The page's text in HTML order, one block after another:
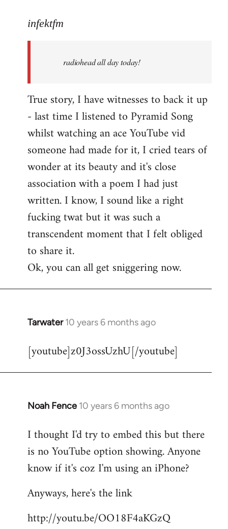
to
libcom.org
infektfm
radiohead all day today!
True story, I have witnesses to back it up
- last time I listened to Pyramid Song
whilst watching an ace YouTube vid
someone had made for it, I cried tears of
wonder at its beauty and it's close
association with a poem I had just
written. I know, I sound like a right
fucking twat but it was such a
transcendent moment that I felt obliged
to share it.
Ok, you can all get sniggering now.
Tarwater 10 years 6 months ago
In
to
[youtube]z0J3ossUzhU[/youtube]
Noah Fence 10 years 6 months ago
In
to
Welcome
libcom.org
I thought I'd try to embed this but there
is no YouTube option showing. Anyone
know if it's coz I'm using an iPhone?
Anyways, here's the link
http://youtu.be/OO18F4aKGzQ